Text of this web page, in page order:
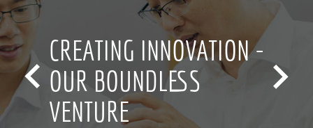

CREATING INNOVATION -
OUR BOUNDLESS
VENTURE
